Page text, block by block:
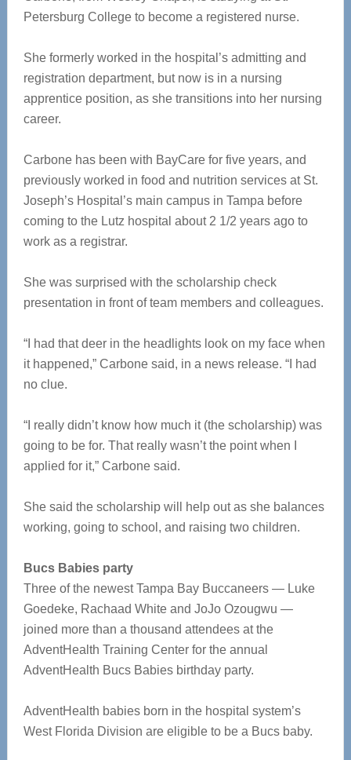
Petersburg College to become a registered nurse.
She formerly worked in the hospital’s admitting and
registration department, but now is in a nursing
apprentice position, as she transitions into her nursing
career.
Carbone has been with BayCare for five years, and
previously worked in food and nutrition services at St.
Joseph’s Hospital’s main campus in Tampa before
coming to the Lutz hospital about 2 1/2 years ago to
work as a registrar.
She was surprised with the scholarship check
presentation in front of team members and colleagues.
“I had that deer in the headlights look on my face when
it happened,” Carbone said, in a news release. “I had
no clue.
“I really didn’t know how much it (the scholarship) was
going to be for. That really wasn’t the point when I
applied for it,” Carbone said.
She said the scholarship will help out as she balances
working, going to school, and raising two children.
Bucs Babies party
Three of the newest Tampa Bay Buccaneers — Luke
Goedeke, Rachaad White and JoJo Ozougwu —
joined more than a thousand attendees at the
AdventHealth Training Center for the annual
AdventHealth Bucs Babies birthday party.
AdventHealth babies born in the hospital system’s
West Florida Division are eligible to be a Bucs baby.